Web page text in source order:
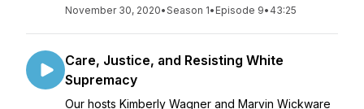
November 30, 2020•Season 1• Episode 9• 43:25
Care, Justice, and Resisting White
Supremacy
Our hosts Kimberly Wagner and Marvin Wickware